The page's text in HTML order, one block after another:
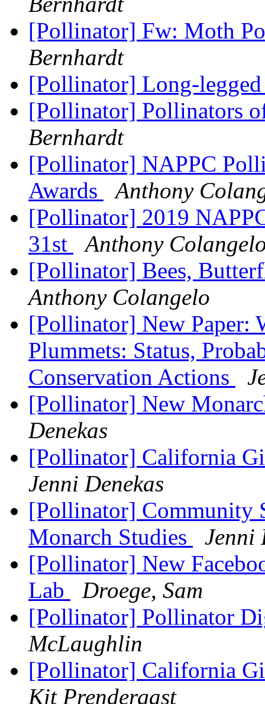
[Pollinator] Fw: Moth
Bernhardt
[Pollinator] Long-
[Pollinator] Pollinators
Bernhardt
[Pollinator] NAPPC
Awards
Anthony
[Pollinator] 2019
31st
Anthony
[Pollinator] Bees,
Anthony Colangelo
[Pollinator] New Paper:
Plummets: Status,
Conservation Actions
[Pollinator] New
Denekas
[Pollinator] California
Jenni Denekas
[Pollinator] Community
Monarch Studies
Jenni
[Pollinator] New
Lab
Droege, Sam
[Pollinator] Pollinator
McLaughlin
[Pollinator] California
Kit Prendergast